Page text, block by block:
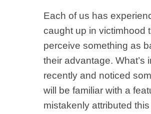
Each of us has
caught up in victimhood
perceive something as
their advantage.
recently and noticed
will be familiar with a
mistakenly attributed